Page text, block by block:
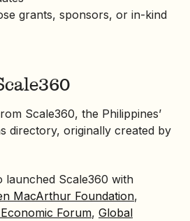
grants, sponsors, or in-kind
Scale360, the Philippines’
directory, originally created by
launched Scale360 with
MacArthur Foundation,
Forum, Global